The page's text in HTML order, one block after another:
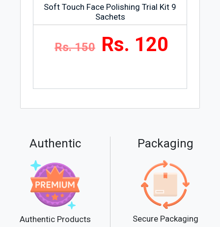
Soft Touch Face Polishing Trial Kit 9
Sachets
Rs. 150 Rs. 120
Authentic
Authentic Products
Packaging
Secure Packaging